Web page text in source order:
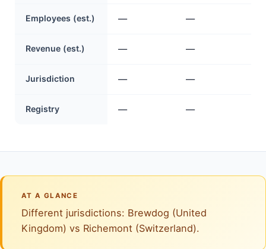
Employees (est.) — —
Revenue (est.) — —
Jurisdiction — —
Registry — —
AT A GLANCE
Different jurisdictions: Brewdog (United
Kingdom) vs Richemont (Switzerland).